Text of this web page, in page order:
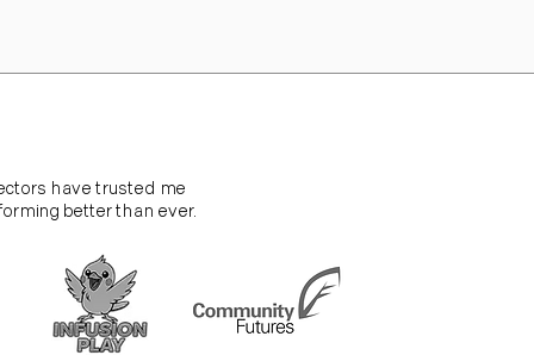
have trusted me
better than ever.